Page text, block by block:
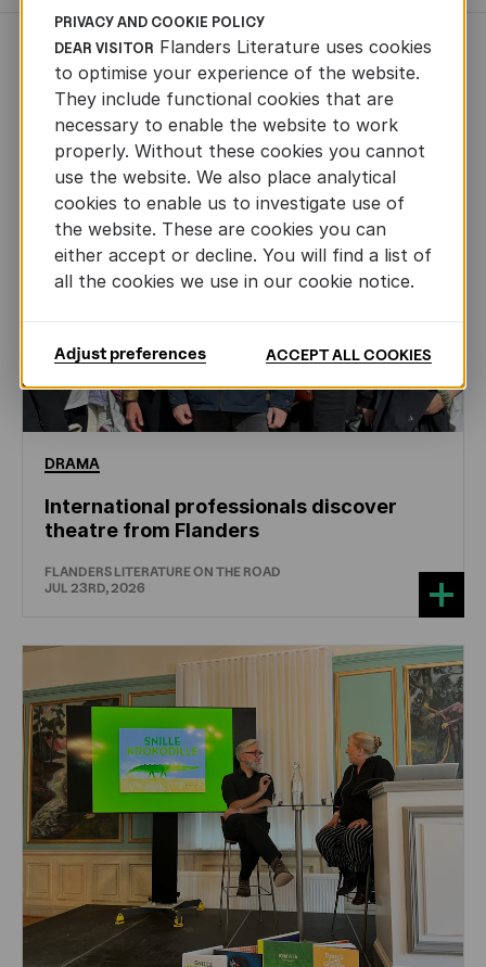
NEWS
DRAMA
International professionals discover
theatre from Flanders
FLANDERS LITERATURE ON THE ROAD
JUL 23RD, 2026
PRIVACY AND COOKIE POLICY
DEAR VISITOR Flanders Literature uses cookies
to optimise your experience of the website.
They include functional cookies that are
necessary to enable the website to work
properly. Without these cookies you cannot
use the website. We also place analytical
cookies to enable us to investigate use of
the website. These are cookies you can
either accept or decline. You will find a list of
all the cookies we use in our cookie notice.
Adjust preferences ACCEPT ALL COOKIES